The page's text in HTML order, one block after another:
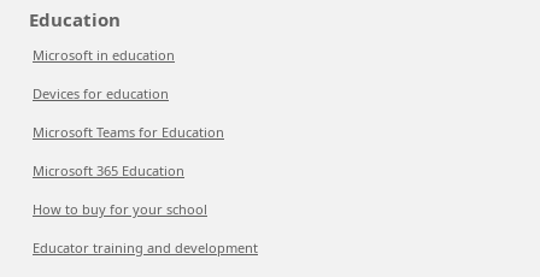
Education
Microsoft in education
Devices for education
Microsoft Teams for Education
Microsoft 365 Education
How to buy for your school
Educator training and development